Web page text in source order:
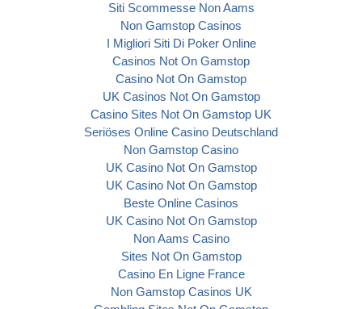
Siti Scommesse Non Aams
Non Gamstop Casinos
I Migliori Siti Di Poker Online
Casinos Not On Gamstop
Casino Not On Gamstop
UK Casinos Not On Gamstop
Casino Sites Not On Gamstop UK
Seriöses Online Casino Deutschland
Non Gamstop Casino
UK Casino Not On Gamstop
UK Casino Not On Gamstop
Beste Online Casinos
UK Casino Not On Gamstop
Non Aams Casino
Sites Not On Gamstop
Casino En Ligne France
Non Gamstop Casinos UK